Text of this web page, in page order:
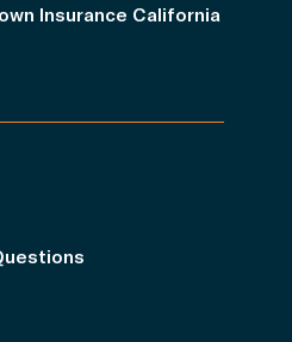
Insurance California